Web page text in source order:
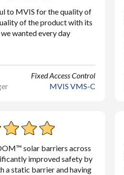
to MVIS for the quality of
of the product with its
wanted every day
Fixed Access Control
MVIS VMS-C
solar barriers across
improved safety by
a static barrier and having